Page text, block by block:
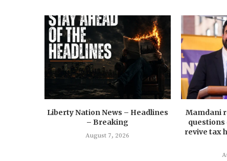
Liberty Nation News – Headlines
– Breaking
August 7, 2026
Mamdani
revive tax